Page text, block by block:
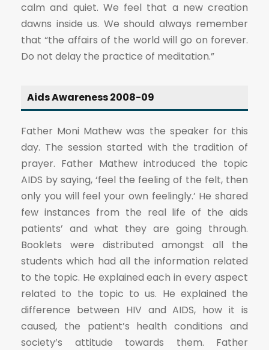
calm and quiet. We feel that a new creation
dawns inside us. We should always remember
that “the affairs of the world will go on forever.
Do not delay the practice of meditation.”
Aids Awareness 2008-09
Father Moni Mathew was the speaker for this
day. The session started with the tradition of
prayer. Father Mathew introduced the topic
AIDS by saying, ‘feel the feeling of the felt, then
only you will feel your own feelingly.’ He shared
few instances from the real life of the aids
patients’ and what they are going through.
Booklets were distributed amongst all the
students which had all the information related
to the topic. He explained each in every aspect
related to the topic to us. He explained the
difference between HIV and AIDS, how it is
caused, the patient’s health conditions and
society’s attitude towards them. Father